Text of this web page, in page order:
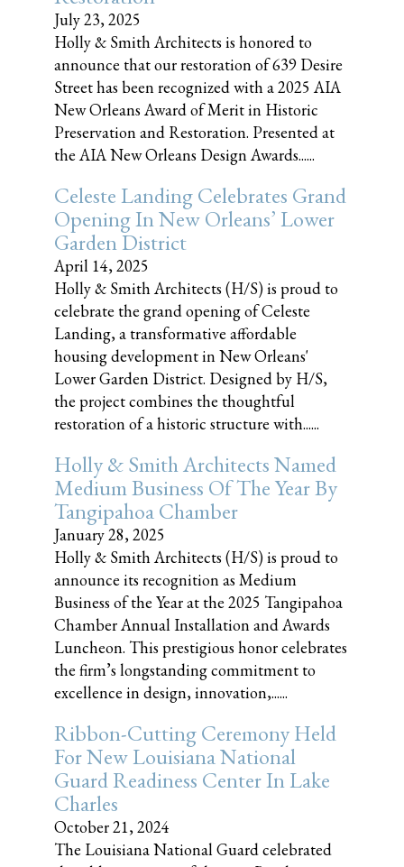
July 23, 2025
Holly & Smith Architects is honored to
announce that our restoration of 639 Desire
Street has been recognized with a 2025 AIA
New Orleans Award of Merit in Historic
Preservation and Restoration. Presented at
the AIA New Orleans Design Awards......
Celeste Landing Celebrates Grand
Opening In New Orleans’ Lower
Garden District
April 14, 2025
Holly & Smith Architects (H/S) is proud to
celebrate the grand opening of Celeste
Landing, a transformative affordable
housing development in New Orleans'
Lower Garden District. Designed by H/S,
the project combines the thoughtful
restoration of a historic structure with......
Holly & Smith Architects Named
Medium Business Of The Year By
Tangipahoa Chamber
January 28, 2025
Holly & Smith Architects (H/S) is proud to
announce its recognition as Medium
Business of the Year at the 2025 Tangipahoa
Chamber Annual Installation and Awards
Luncheon. This prestigious honor celebrates
the firm’s longstanding commitment to
excellence in design, innovation,......
Ribbon-Cutting Ceremony Held
For New Louisiana National
Guard Readiness Center In Lake
Charles
October 21, 2024
The Louisiana National Guard celebrated